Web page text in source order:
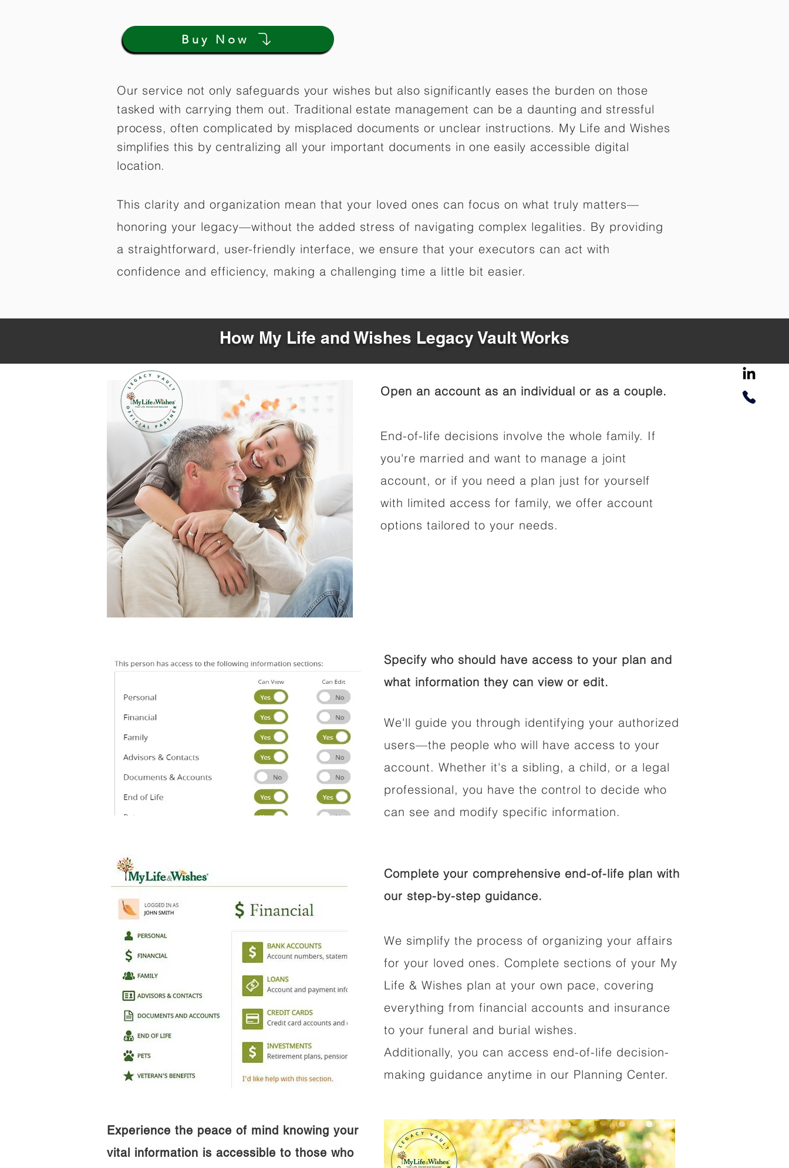
Buy Now
Our service not only safeguards your wishes but also significantly eases the burden on those
tasked with carrying them out. Traditional estate management can be a daunting and stressful
process, often complicated by misplaced documents or unclear instructions. My Life and Wishes
simplifies this by centralizing all your important documents in one easily accessible digital
location.
This clarity and organization mean that your loved ones can focus on what truly matters—
honoring your legacy—without the added stress of navigating complex legalities. By providing
a straightforward, user-friendly interface, we ensure that your executors can act with
confidence and efficiency, making a challenging time a little bit easier.
How My Life and Wishes Legacy Vault Works
Open an account as an individual or as a couple.
End-of-life decisions involve the whole family. If
you're married and want to manage a joint
account, or if you need a plan just for yourself
with limited access for family, we offer account
options tailored to your needs.
Specify who should have access to your plan and
what information they can view or edit.
We'll guide you through identifying your authorized
users—the people who will have access to your
account. Whether it's a sibling, a child, or a legal
professional, you have the control to decide who
can see and modify specific information.
Complete your comprehensive end-of-life plan with
our step-by-step guidance.
We simplify the process of organizing your affairs
for your loved ones. Complete sections of your My
Life & Wishes plan at your own pace, covering
everything from financial accounts and insurance
to your funeral and burial wishes.
Additionally, you can access end-of-life decision-
making guidance anytime in our Planning Center.
Experience the peace of mind knowing your
vital information is accessible to those who